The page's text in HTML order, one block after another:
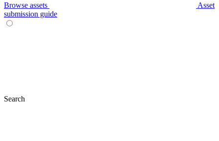
Browse assets
Asset
submission guide
Search